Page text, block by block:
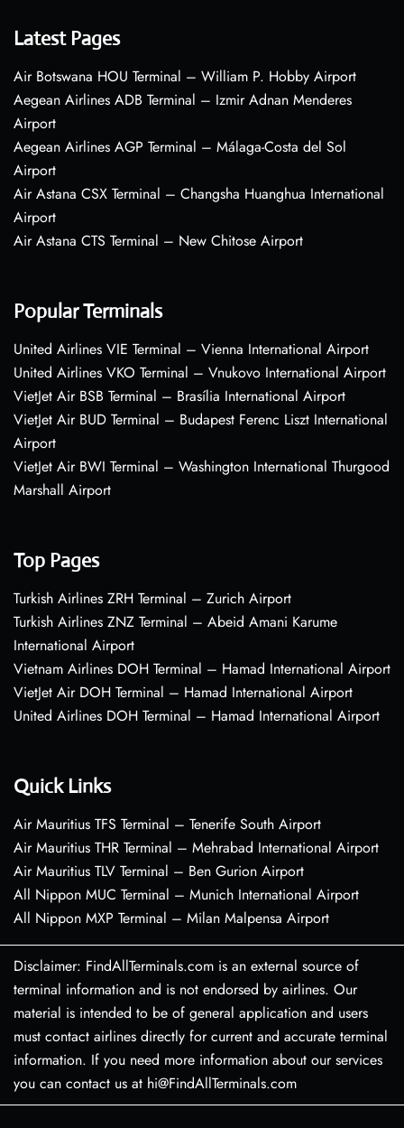
Latest Pages
Air Botswana HOU Terminal – William P. Hobby Airport
Aegean Airlines ADB Terminal – Izmir Adnan Menderes
Airport
Aegean Airlines AGP Terminal – Málaga-Costa del Sol
Airport
Air Astana CSX Terminal – Changsha Huanghua International
Airport
Air Astana CTS Terminal – New Chitose Airport
Popular Terminals
United Airlines VIE Terminal – Vienna International Airport
United Airlines VKO Terminal – Vnukovo International Airport
VietJet Air BSB Terminal – Brasília International Airport
VietJet Air BUD Terminal – Budapest Ferenc Liszt International
Airport
VietJet Air BWI Terminal – Washington International Thurgood
Marshall Airport
Top Pages
Turkish Airlines ZRH Terminal – Zurich Airport
Turkish Airlines ZNZ Terminal – Abeid Amani Karume
International Airport
Vietnam Airlines DOH Terminal – Hamad International Airport
VietJet Air DOH Terminal – Hamad International Airport
United Airlines DOH Terminal – Hamad International Airport
Quick Links
Air Mauritius TFS Terminal – Tenerife South Airport
Air Mauritius THR Terminal – Mehrabad International Airport
Air Mauritius TLV Terminal – Ben Gurion Airport
All Nippon MUC Terminal – Munich International Airport
All Nippon MXP Terminal – Milan Malpensa Airport
Disclaimer: FindAllTerminals.com is an external source of
terminal information and is not endorsed by airlines. Our
material is intended to be of general application and users
must contact airlines directly for current and accurate terminal
information. If you need more information about our services
you can contact us at hi@FindAllTerminals.com